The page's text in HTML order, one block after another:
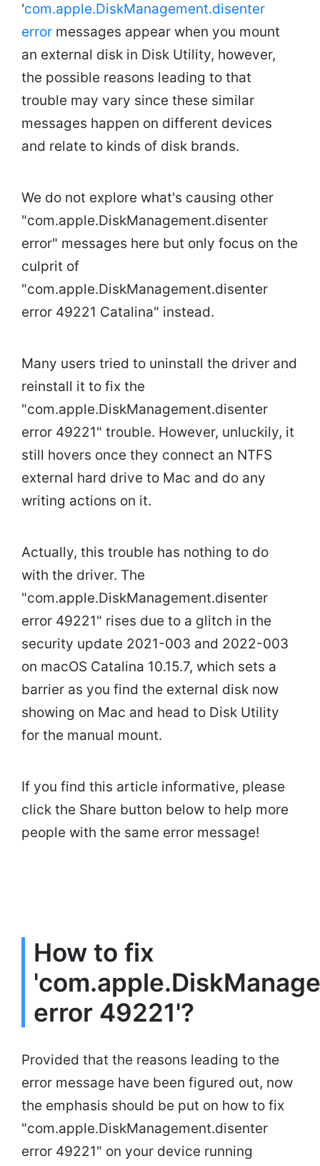
'com.apple.DiskManagement.disenter
error messages appear when you mount
an external disk in Disk Utility, however,
the possible reasons leading to that
trouble may vary since these similar
messages happen on different devices
and relate to kinds of disk brands.
We do not explore what's causing other
"com.apple.DiskManagement.disenter
error" messages here but only focus on the
culprit of
"com.apple.DiskManagement.disenter
error 49221 Catalina" instead.
Many users tried to uninstall the driver and
reinstall it to fix the
"com.apple.DiskManagement.disenter
error 49221" trouble. However, unluckily, it
still hovers once they connect an NTFS
external hard drive to Mac and do any
writing actions on it.
Actually, this trouble has nothing to do
with the driver. The
"com.apple.DiskManagement.disenter
error 49221" rises due to a glitch in the
security update 2021-003 and 2022-003
on macOS Catalina 10.15.7, which sets a
barrier as you find the external disk now
showing on Mac and head to Disk Utility
for the manual mount.
If you find this article informative, please
click the Share button below to help more
people with the same error message!
How to fix
error 49221'?
Provided that the reasons leading to the
error message have been figured out, now
the emphasis should be put on how to fix
"com.apple.DiskManagement.disenter
error 49221" on your device running